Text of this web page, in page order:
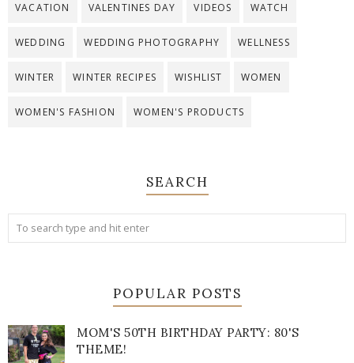
VACATION VALENTINES DAY VIDEOS WATCH
WEDDING WEDDING PHOTOGRAPHY WELLNESS
WINTER WINTER RECIPES WISHLIST WOMEN
WOMEN'S FASHION WOMEN'S PRODUCTS
SEARCH
POPULAR POSTS
MOM'S 50TH BIRTHDAY PARTY: 80'S
THEME!